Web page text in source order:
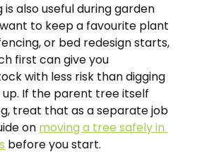
also useful during garden
to keep a favourite plant
or bed redesign starts,
first can give you
with less risk than digging
If the parent tree itself
treat that as a separate job
on moving a tree safely in
before you start.